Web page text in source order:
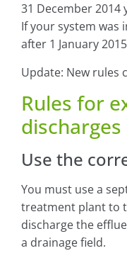
31 December 2014
If your system was
after 1 January
Update: New rules
Rules for
discharges
Use the
You must use a
treatment plant to
discharge the
a drainage field.